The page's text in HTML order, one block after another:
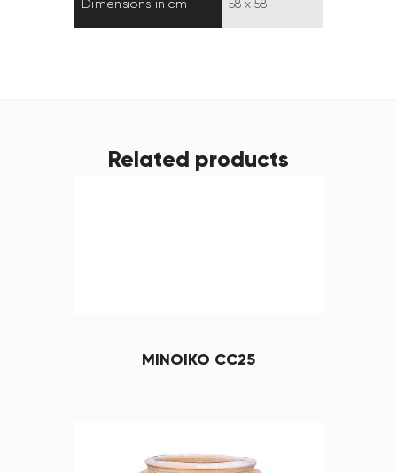
Dimensions in cm 58 x 58
Related products
MINOIKO CC25